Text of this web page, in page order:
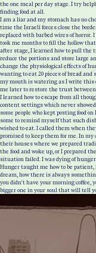
the one meal per day stage. I try
finding food at all.
I am a liar and my stomach has no
time the Israeli forces close the
replaced with barbed wires of
took me months to fill the hollow
after stage, I learned how to pull the
reduce the portions and store large
change the physiological effects of
wanting to eat 20 pieces of bread and
my mouth is watering as I write this
me later to restore the trust between
I learned how to escape from all
content settings which never
some people who kept posting food
some to remind myself that such
wished to eat. I called them when
promised to keep them for me. In my
their houses where we prepared
the food and woke up, or I prepared
situation failed. I was dying of hunger.
Hunger taught me how to be patient,
dream, how there is always
you didn't have your morning coffee,
bigger one in your soul that will tell